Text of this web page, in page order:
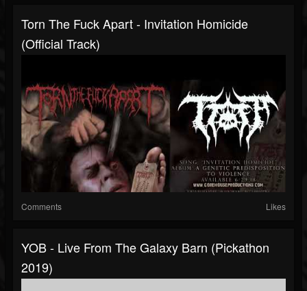
Torn The Fuck Apart - Invitation Homicide
(Official Track)
Comments Likes
YOB - Live From The Galaxy Barn (Pickathon
2019)